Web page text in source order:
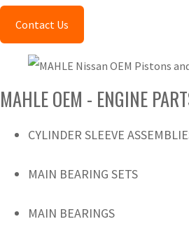
Contact Us
MAHLE OEM - ENGINE
CYLINDER SLEEVE
MAIN BEARING SETS
MAIN BEARINGS